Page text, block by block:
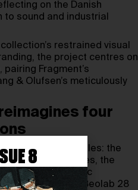
on the Danish
to sound and industrial
restrained visual
the project centres on
Fragment’s
& Olufsen’s meticulously
four
& Olufsen staples: the
H100 headphones, the
and the iconic
accompanied by Beolab 28
8